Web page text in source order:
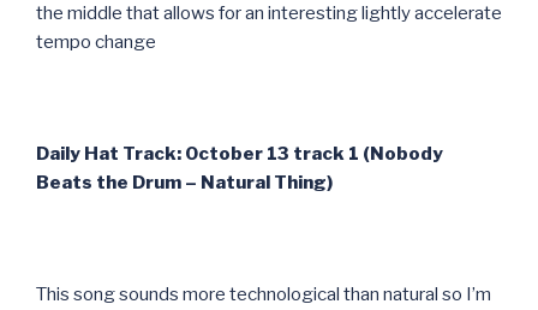
the middle that allows for an interesting lightly accelerate
tempo change
Daily Hat Track: October 13 track 1 (Nobody
Beats the Drum – Natural Thing)
This song sounds more technological than natural so I’m